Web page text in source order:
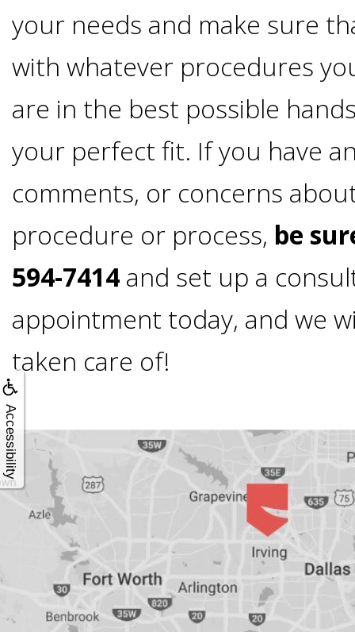
Accessibility
Immediate
Function
&
Minimally
Invasive
Why
All-
on-
Treatment
Concept
is
Better
your needs and make sure
with whatever procedures
are in the best possible
your perfect fit. If you have
comments, or concerns
procedure or process, be
594-7414 and set up a
appointment today, and we
taken care of!